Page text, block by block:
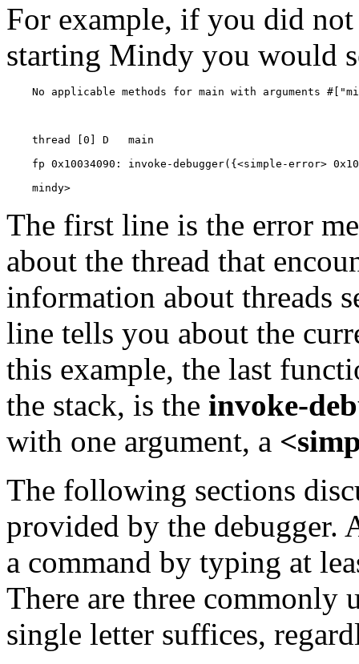
For example, if you did
starting Mindy you would
    mindy>
The first line is the error
about the thread that
information about threads
line tells you about the
this example, the last
the stack, is the invoke-
with one argument, a
The following sections
provided by the debugger.
a command by typing at
There are three commonly
single letter suffices,